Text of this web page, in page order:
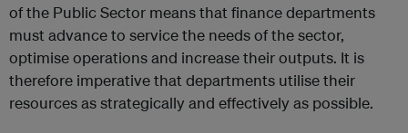
of the Public Sector means that finance departments
must advance to service the needs of the sector,
optimise operations and increase their outputs. It is
therefore imperative that departments utilise their
resources as strategically and effectively as possible.